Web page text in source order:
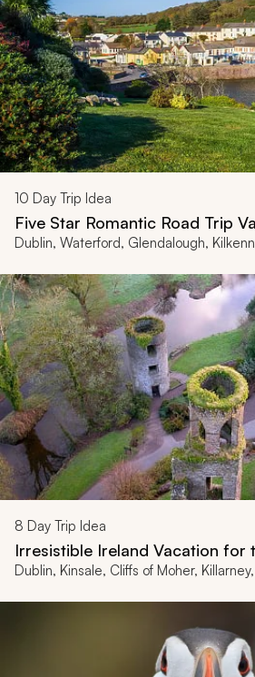
10 Day Trip Idea
Five Star Romantic Road Trip
Dublin, Waterford, Glendalough,
8 Day Trip Idea
Irresistible Ireland Vacation for
Dublin, Kinsale, Cliffs of Moher,